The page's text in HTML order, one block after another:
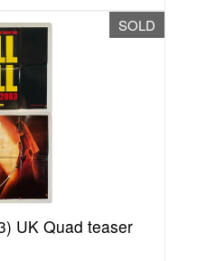
SOLD
UK Quad teaser